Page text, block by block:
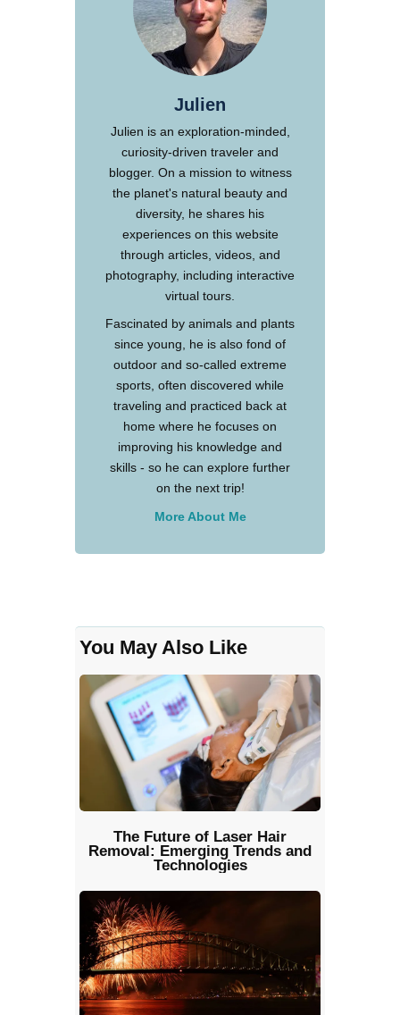
Julien
Julien is an exploration-minded,
curiosity-driven traveler and
blogger. On a mission to witness
the planet's natural beauty and
diversity, he shares his
experiences on this website
through articles, videos, and
photography, including interactive
virtual tours.
Fascinated by animals and plants
since young, he is also fond of
outdoor and so-called extreme
sports, often discovered while
traveling and practiced back at
home where he focuses on
improving his knowledge and
skills - so he can explore further
on the next trip!
More About Me
You May Also Like
The Future of Laser Hair
Removal: Emerging Trends and
Technologies